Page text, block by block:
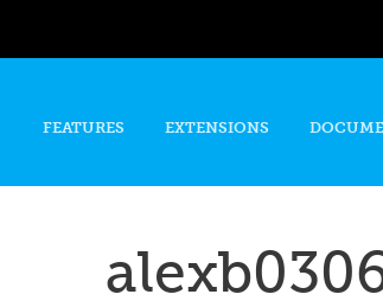
content
FEATURES EXTENSIONS